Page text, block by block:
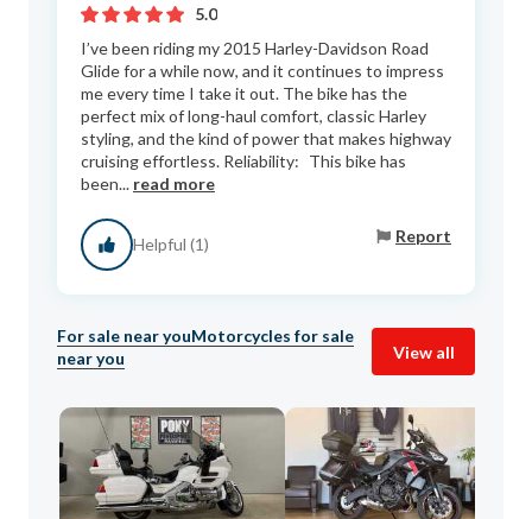
5.0
I’ve been riding my 2015 Harley-Davidson Road
Glide for a while now, and it continues to impress
me every time I take it out. The bike has the
perfect mix of long-haul comfort, classic Harley
styling, and the kind of power that makes highway
cruising effortless. Reliability: This bike has
been... read more
Helpful (1) Report
For sale near youMotorcycles for sale
near you
View all